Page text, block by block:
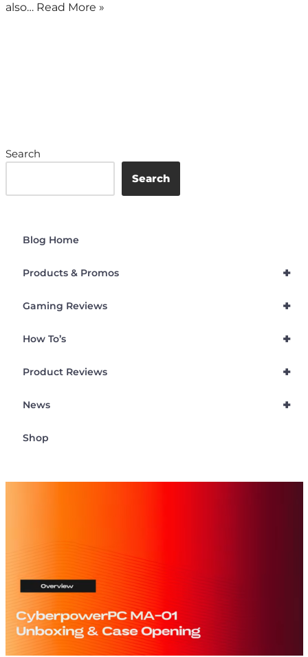
also… Read More »
Search
Search
Blog Home
+
Products & Promos
+
Gaming Reviews
+
How To’s
+
Product Reviews
+
News
Shop